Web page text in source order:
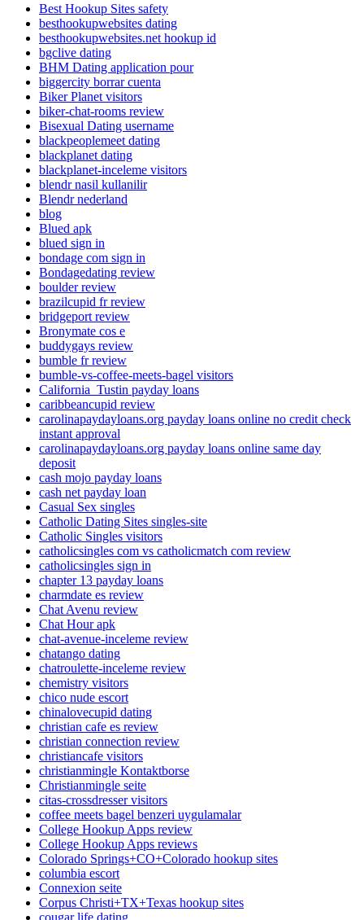
Best Hookup Sites safety
besthookupwebsites dating
besthookupwebsites.net hookup id
bgclive dating
BHM Dating application pour
biggercity borrar cuenta
Biker Planet visitors
biker-chat-rooms review
Bisexual Dating username
blackpeoplemeet dating
blackplanet dating
blackplanet-inceleme visitors
blendr nasil kullanilir
Blendr nederland
blog
Blued apk
blued sign in
bondage com sign in
Bondagedating review
boulder review
brazilcupid fr review
bridgeport review
Bronymate cos e
buddygays review
bumble fr review
bumble-vs-coffee-meets-bagel visitors
California_Tustin payday loans
caribbeancupid review
carolinapaydayloans.org payday loans online no credit check
instant approval
carolinapaydayloans.org payday loans online same day
deposit
cash mojo payday loans
cash net payday loan
Casual Sex singles
Catholic Dating Sites singles-site
Catholic Singles visitors
catholicsingles com vs catholicmatch com review
catholicsingles sign in
chapter 13 payday loans
charmdate es review
Chat Avenu review
Chat Hour apk
chat-avenue-inceleme review
chatango dating
chatroulette-inceleme review
chemistry visitors
chico nude escort
chinalovecupid dating
christian cafe es review
christian connection review
christiancafe visitors
christianmingle Kontaktborse
Christianmingle seite
citas-crossdresser visitors
coffee meets bagel benzeri uygulamalar
College Hookup Apps review
College Hookup Apps reviews
Colorado Springs+CO+Colorado hookup sites
columbia escort
Connexion seite
Corpus Christi+TX+Texas hookup sites
cougar life dating